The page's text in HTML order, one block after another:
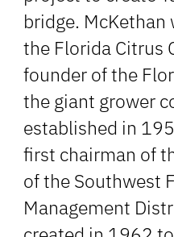
bridge. McKethan
the Florida Citrus
founder of the
the giant grower
established in
first chairman of
of the Southwest
Management